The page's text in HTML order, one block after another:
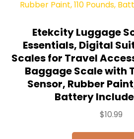
Etekcity Luggage
Essentials, Digital
Scales for Travel
Baggage Scale with
Sensor, Rubber
Battery
$10.99